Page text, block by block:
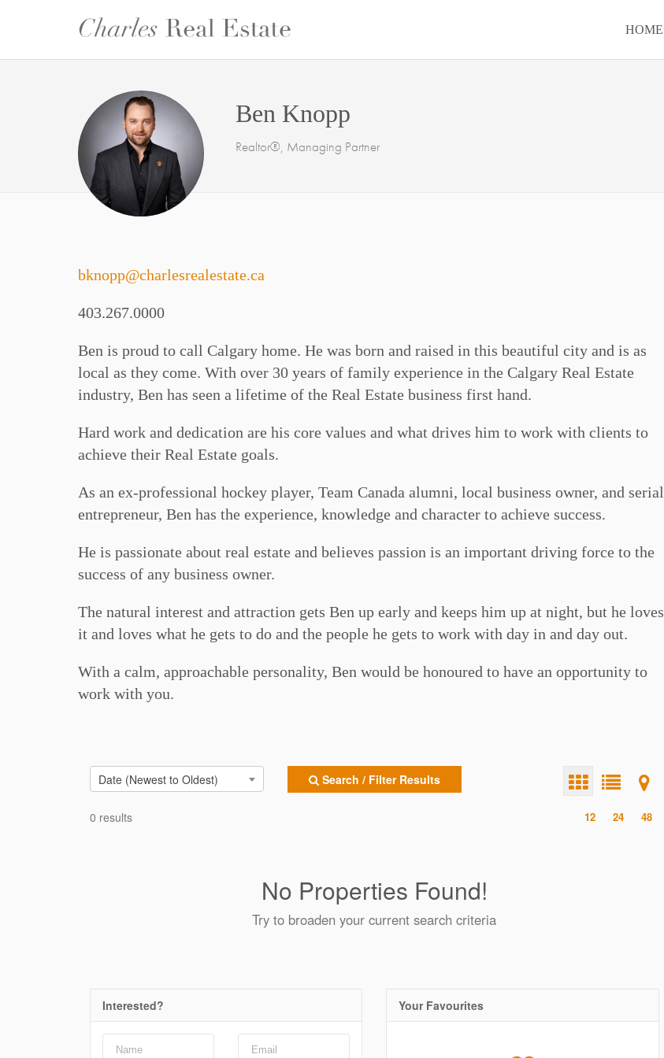
HOME
Ben Knopp
Realtor®, Managing Partner
bknopp@charlesrealestate.ca
403.267.0000
Ben is proud to call Calgary home. He was born and raised in this beautiful city and is as
local as they come. With over 30 years of family experience in the Calgary Real Estate
industry, Ben has seen a lifetime of the Real Estate business first hand.
Hard work and dedication are his core values and what drives him to work with clients to
achieve their Real Estate goals.
As an ex-professional hockey player, Team Canada alumni, local business owner, and serial
entrepreneur, Ben has the experience, knowledge and character to achieve success.
He is passionate about real estate and believes passion is an important driving force to the
success of any business owner.
The natural interest and attraction gets Ben up early and keeps him up at night, but he loves
it and loves what he gets to do and the people he gets to work with day in and day out.
With a calm, approachable personality, Ben would be honoured to have an opportunity to
work with you.
Date (Newest to Oldest) Search / Filter Results
0 results 12 24 48
No Properties Found!
Try to broaden your current search criteria
Interested? Your Favourites